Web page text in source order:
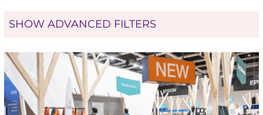
SHOW ADVANCED FILTERS